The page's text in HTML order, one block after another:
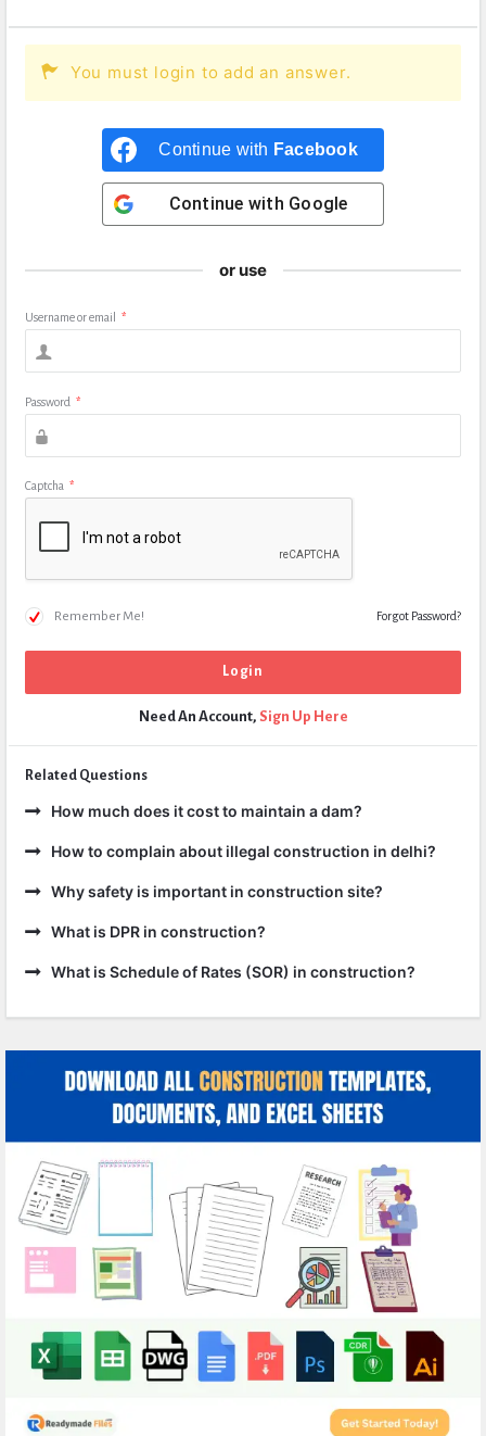
You must login to add an answer.
Continue with Facebook
Continue with Google
or use
Username or email *
Password *
Captcha *
Remember Me! Forgot Password?
Need An Account, Sign Up Here
Related Questions
How much does it cost to maintain a dam?
How to complain about illegal construction in delhi?
Why safety is important in construction site?
What is DPR in construction?
What is Schedule of Rates (SOR) in construction?